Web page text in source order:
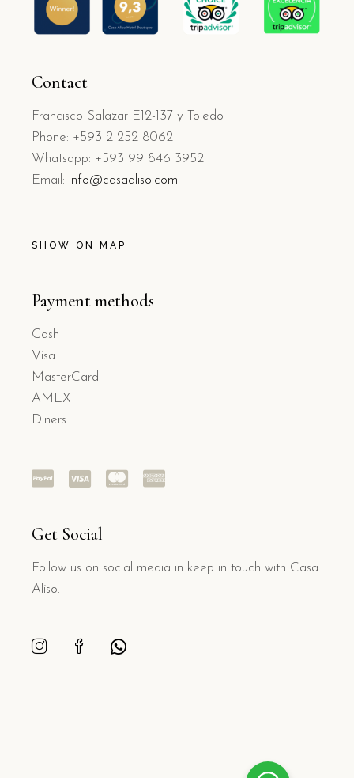
Contact
Francisco Salazar E12-137 y Toledo
Phone: +593 2 252 8062
Whatsapp: +593 99 846 3952
Email: info@casaaliso.com
SHOW ON MAP
Payment methods
Cash
Visa
MasterCard
AMEX
Diners
Get Social
Follow us on social media in keep in touch with Casa
Aliso.